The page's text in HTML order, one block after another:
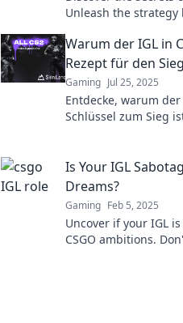
Unleash the
Warum der IGL in
Rezept für den
Gaming Jul 25, 2025
Entdecke, warum der
Schlüssel zum Sieg
Is Your IGL
Dreams?
Gaming Feb 5, 2025
Uncover if your IGL
CSGO ambitions.